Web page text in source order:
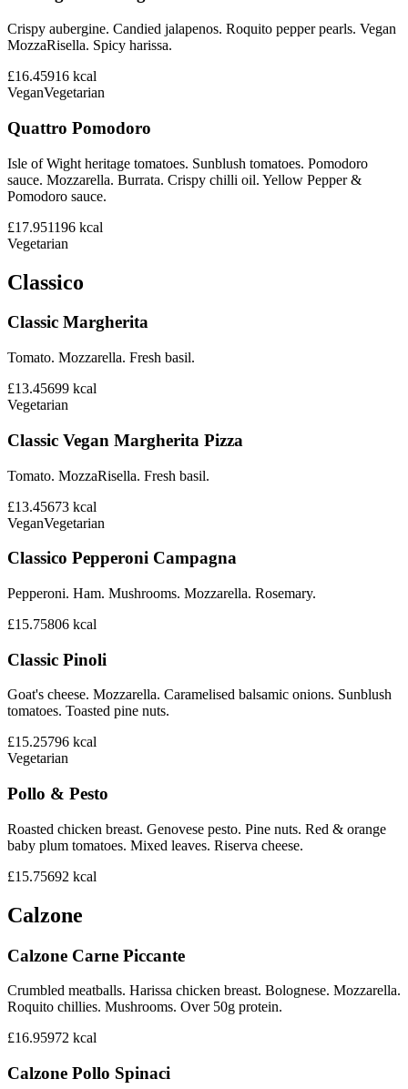
Crispy aubergine. Candied jalapenos. Roquito pepper pearls. Vegan
MozzaRisella. Spicy harissa.
£16.45916 kcal
VeganVegetarian
Quattro Pomodoro
Isle of Wight heritage tomatoes. Sunblush tomatoes. Pomodoro
sauce. Mozzarella. Burrata. Crispy chilli oil. Yellow Pepper &
Pomodoro sauce.
£17.951196 kcal
Vegetarian
Classico
Classic Margherita
Tomato. Mozzarella. Fresh basil.
£13.45699 kcal
Vegetarian
Classic Vegan Margherita Pizza
Tomato. MozzaRisella. Fresh basil.
£13.45673 kcal
VeganVegetarian
Classico Pepperoni Campagna
Pepperoni. Ham. Mushrooms. Mozzarella. Rosemary.
£15.75806 kcal
Classic Pinoli
Goat's cheese. Mozzarella. Caramelised balsamic onions. Sunblush
tomatoes. Toasted pine nuts.
£15.25796 kcal
Vegetarian
Pollo & Pesto
Roasted chicken breast. Genovese pesto. Pine nuts. Red & orange
baby plum tomatoes. Mixed leaves. Riserva cheese.
£15.75692 kcal
Calzone
Calzone Carne Piccante
Crumbled meatballs. Harissa chicken breast. Bolognese. Mozzarella.
Roquito chillies. Mushrooms. Over 50g protein.
£16.95972 kcal
Calzone Pollo Spinaci